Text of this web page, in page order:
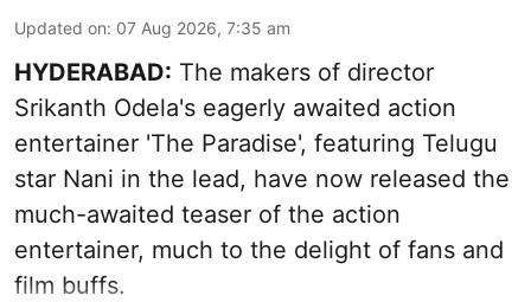
Updated on: 07 Aug 2026, 7:35 am
HYDERABAD: The makers of director
Srikanth Odela's eagerly awaited action
entertainer 'The Paradise', featuring Telugu
star Nani in the lead, have now released the
much-awaited teaser of the action
entertainer, much to the delight of fans and
film buffs.